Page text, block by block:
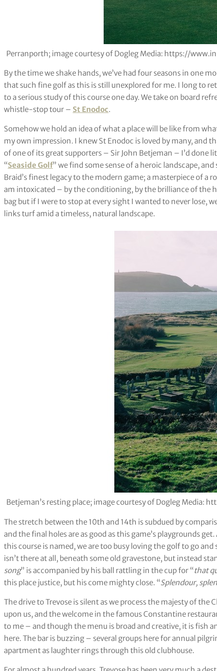
Perranporth; image courtesy of Dogleg Media: https://
By the time we shake hands, we’ve had four seasons in one
that such fine golf as this is still unexplored for me. I long to
to a serious study of this course one day. We take on board
whistle-stop tour – St Enodoc.
Somehow we hold an idea of what a place will be like from
my own impression. I knew St Enodoc is loved by many, and
of one of its great supporters – Sir John Betjeman – I’d done
“Seaside Golf” we find some sense of a heroic landscape,
Braid’s finest legacy to the modern game; a masterpiece of a
am intoxicated – by the conditioning, by the brilliance of the
bag but if I were to stop at every sight I wanted to never lose,
links turf amid a timeless, natural landscape.
Betjeman’s resting place; image courtesy of Dogleg Media:
The stretch between the 10th and 14th is subdued by
and the final holes are as good as this game’s playgrounds
this course is named, we are too busy loving the golf to go
isn’t there at all, beneath some old gravestone, but instead
song” is accompanied by his ball rattling in the cup for “that
this place justice, but his come mighty close. “Splendour,
The drive to Trevose is silent as we process the majesty of
upon us, and the welcome in the famous Constantine
to me – and though the menu is broad and creative, it is fish
here. The bar is buzzing – several groups here for annual
apartment as laughter rings through this old clubhouse.